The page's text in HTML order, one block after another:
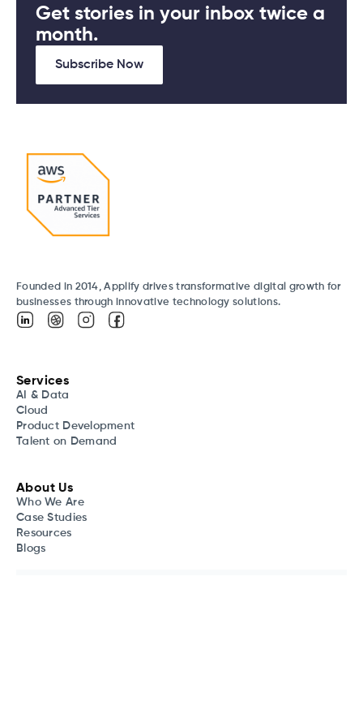
Get stories in your inbox twice a
month.
Subscribe Now
Founded in 2014, Applify drives transformative digital growth for
businesses through innovative technology solutions.
Services
AI & Data
Cloud
Product Development
Talent on Demand
About Us
Who We Are
Case Studies
Resources
Blogs